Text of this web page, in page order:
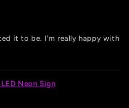
it to be. I'm really happy with
Neon Sign